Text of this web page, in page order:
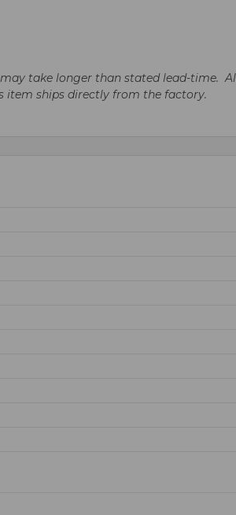
take longer than stated lead-time.
item ships directly from the factory.